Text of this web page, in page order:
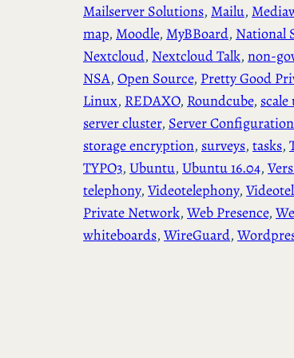
Mailserver Solutions, Mailu,
map, Moodle, MyBBoard, National
Nextcloud, Nextcloud Talk, non-
NSA, Open Source, Pretty Good
Linux, REDAXO, Roundcube, scale
server cluster, Server Configuration
storage encryption, surveys, tasks,
TYPO3, Ubuntu, Ubuntu 16.04,
telephony, Videotelephony,
Private Network, Web Presence,
whiteboards, WireGuard,